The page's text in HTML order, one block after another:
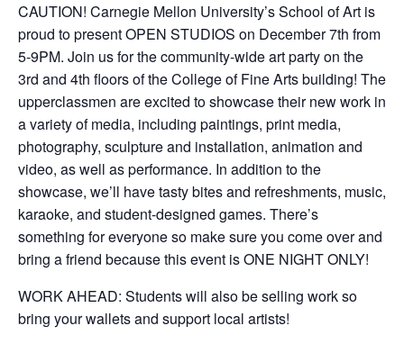
CAUTION! Carnegie Mellon University’s School of Art is
proud to present OPEN STUDIOS on December 7th from
5-9PM. Join us for the community-wide art party on the
3rd and 4th floors of the College of Fine Arts building! The
upperclassmen are excited to showcase their new work in
a variety of media, including paintings, print media,
photography, sculpture and installation, animation and
video, as well as performance. In addition to the
showcase, we’ll have tasty bites and refreshments, music,
karaoke, and student-designed games. There’s
something for everyone so make sure you come over and
bring a friend because this event is ONE NIGHT ONLY!
WORK AHEAD: Students will also be selling work so
bring your wallets and support local artists!